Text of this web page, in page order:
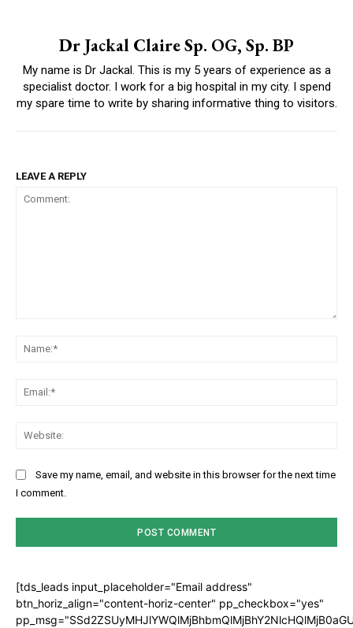
Dr Jackal Claire Sp. OG, Sp. BP
My name is Dr Jackal. This is my 5 years of experience as a
specialist doctor. I work for a big hospital in my city. I spend
my spare time to write by sharing informative thing to visitors.
LEAVE A REPLY
Save my name, email, and website in this browser for the next time
I comment.
[tds_leads input_placeholder="Email address"
btn_horiz_align="content-horiz-center" pp_checkbox="yes"